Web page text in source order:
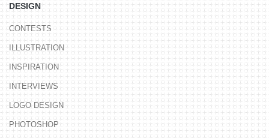
DESIGN
CONTESTS
ILLUSTRATION
INSPIRATION
INTERVIEWS
LOGO DESIGN
PHOTOSHOP